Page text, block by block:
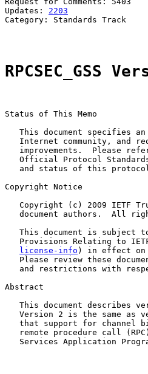
Updates: 2203
Category: Standards Track
RPCSEC_GSS
Status of This Memo
This document specifies
Internet community, and
improvements.  Please
Official Protocol
and status of this
Copyright Notice
Copyright (c) 2009 IETF
document authors.  All
This document is subject
Provisions Relating to
license-info ) in effect on
Please review these
and restrictions with
Abstract
This document describes
Version 2 is the same as
that support for channel
remote procedure call
Services Application